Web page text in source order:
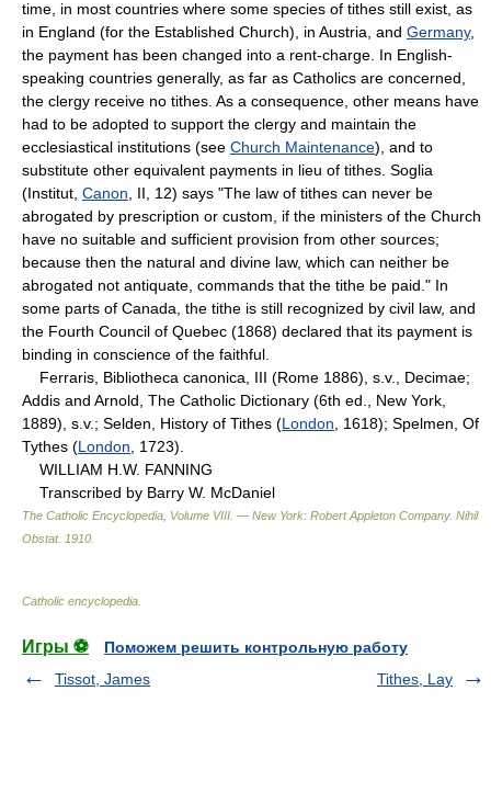
time, in most countries where some species of tithes still exist, as
in England (for the Established Church), in Austria, and Germany,
the payment has been changed into a rent-charge. In English-
speaking countries generally, as far as Catholics are concerned,
the clergy receive no tithes. As a consequence, other means have
had to be adopted to support the clergy and maintain the
ecclesiastical institutions (see Church Maintenance), and to
substitute other equivalent payments in lieu of tithes. Soglia
(Institut, Canon , II, 12) says "The law of tithes can never be
abrogated by prescription or custom, if the ministers of the Church
have no suitable and sufficient provision from other sources;
because then the natural and divine law, which can neither be
abrogated not antiquate, commands that the tithe be paid." In
some parts of Canada, the tithe is still recognized by civil law, and
the Fourth Council of Quebec (1868) declared that its payment is
binding in conscience of the faithful.
Ferraris, Bibliotheca canonica, III (Rome 1886), s.v., Decimae;
Addis and Arnold, The Catholic Dictionary (6th ed., New York,
1889), s.v.; Selden, History of Tithes (London , 1618); Spelmen, Of
Tythes (London , 1723).
WILLIAM H.W. FANNING
Transcribed by Barry W. McDaniel
The Catholic Encyclopedia, Volume VIII. — New York: Robert Appleton Company. Nihil
Obstat. 1910
Catholic encyclopedia
Игры ⚽
Поможем решить контрольную работу
Tissot, James
Tithes, Lay